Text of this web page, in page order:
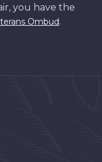
you have the
Ombud.